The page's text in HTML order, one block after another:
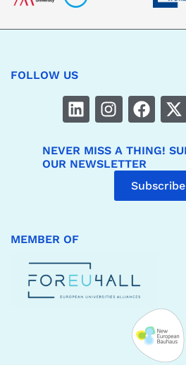
FOLLOW US
NEVER MISS A THING!
OUR NEWSLETTER
Subscribe
MEMBER OF